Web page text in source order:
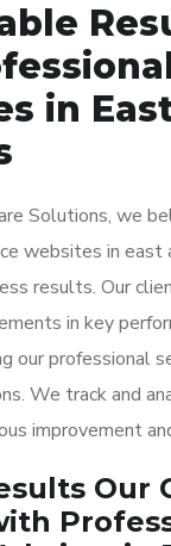
in
Solutions, we
websites in east
results. Our
in key
our professional
We track and
improvement
Our